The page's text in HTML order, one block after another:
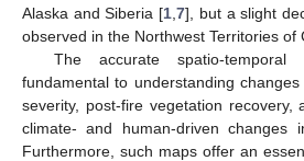
Alaska and Siberia [1 ,7], but a slight
observed in the Northwest Territories of
The accurate spatio-
fundamental to understanding
severity, post-fire vegetation recovery,
climate- and human-driven changes
Furthermore, such maps offer an